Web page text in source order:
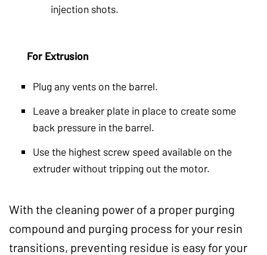
injection shots.
For Extrusion
Plug any vents on the barrel.
Leave a breaker plate in place to create some
back pressure in the barrel.
Use the highest screw speed available on the
extruder without tripping out the motor.
With the cleaning power of a proper purging
compound and purging process for your resin
transitions, preventing residue is easy for your